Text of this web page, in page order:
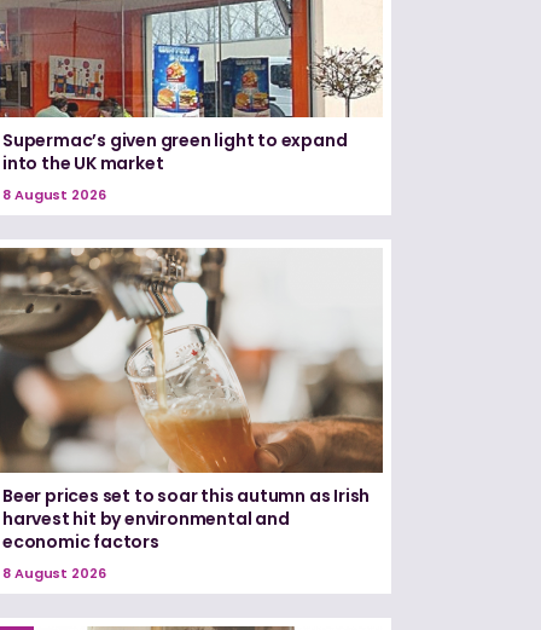
Supermac’s given green light to expand
into the UK market
8 August 2026
Beer prices set to soar this autumn as Irish
harvest hit by environmental and
economic factors
8 August 2026